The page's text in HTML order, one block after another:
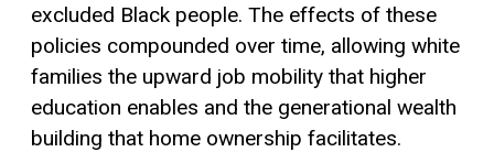
excluded Black people. The effects of these
policies compounded over time, allowing white
families the upward job mobility that higher
education enables and the generational wealth
building that home ownership facilitates.